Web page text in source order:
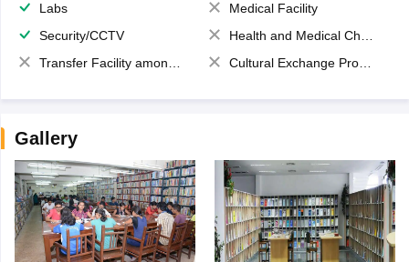
Labs
Medical Facility
Security/CCTV
Health and Medical Check up
Transfer Facility among school chain
Cultural Exchange Program
Gallery